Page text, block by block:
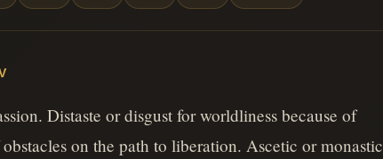
Distaste or disgust for worldliness because of
on the path to liberation. Ascetic or monastic